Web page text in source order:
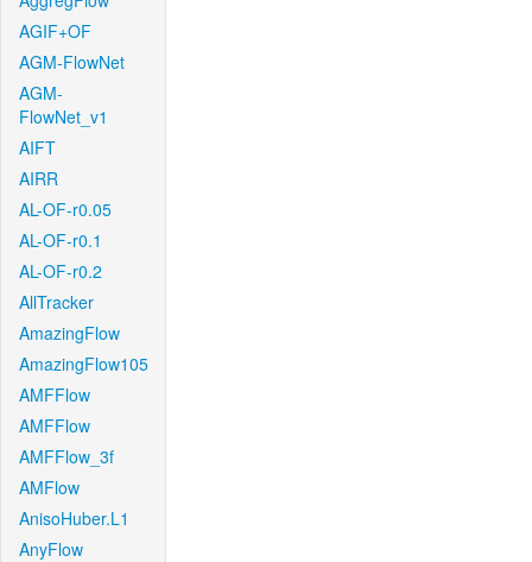
AGIF+OF
AGM-FlowNet
AGM-
FlowNet_v1
AIFT
AIRR
AL-OF-r0.05
AL-OF-r0.1
AL-OF-r0.2
AllTracker
AmazingFlow
AmazingFlow105
AMFFlow
AMFFlow
AMFFlow_3f
AMFlow
AnisoHuber.L1
AnyFlow